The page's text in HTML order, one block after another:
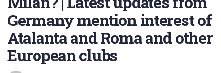
Germany mention interest of
Atalanta and Roma and other
European clubs